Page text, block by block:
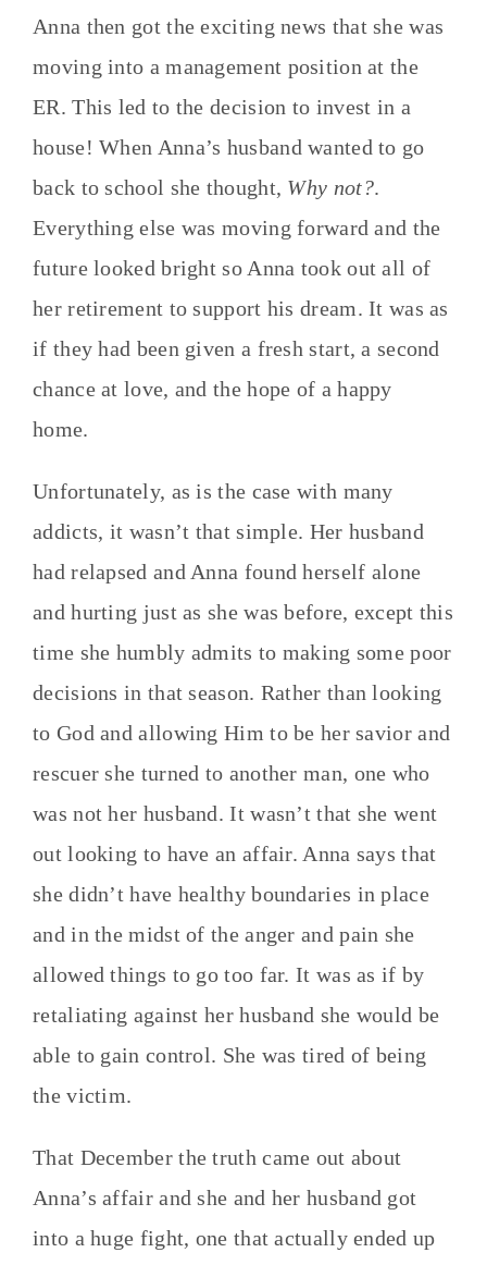
Anna then got the exciting news that she was
moving into a management position at the
ER. This led to the decision to invest in a
house! When Anna’s husband wanted to go
back to school she thought, Why not?.
Everything else was moving forward and the
future looked bright so Anna took out all of
her retirement to support his dream. It was as
if they had been given a fresh start, a second
chance at love, and the hope of a happy
home.
Unfortunately, as is the case with many
addicts, it wasn’t that simple. Her husband
had relapsed and Anna found herself alone
and hurting just as she was before, except this
time she humbly admits to making some poor
decisions in that season. Rather than looking
to God and allowing Him to be her savior and
rescuer she turned to another man, one who
was not her husband. It wasn’t that she went
out looking to have an affair. Anna says that
she didn’t have healthy boundaries in place
and in the midst of the anger and pain she
allowed things to go too far. It was as if by
retaliating against her husband she would be
able to gain control. She was tired of being
the victim.
That December the truth came out about
Anna’s affair and she and her husband got
into a huge fight, one that actually ended up